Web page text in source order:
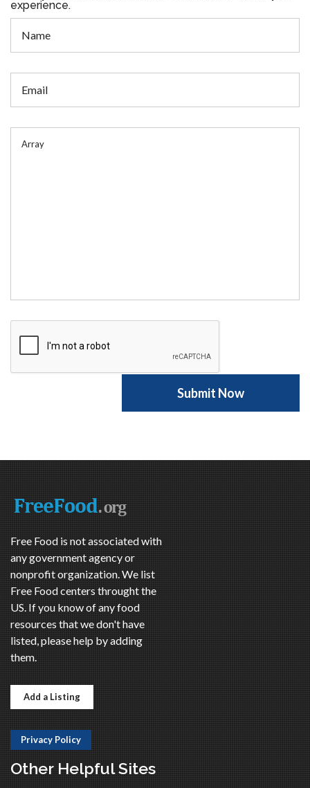
experience.
Free Food is not associated with
any government agency or
nonprofit organization. We list
Free Food centers throught the
US. If you know of any food
resources that we don't have
listed, please help by adding
them.
Add a Listing
Privacy Policy
Other Helpful Sites